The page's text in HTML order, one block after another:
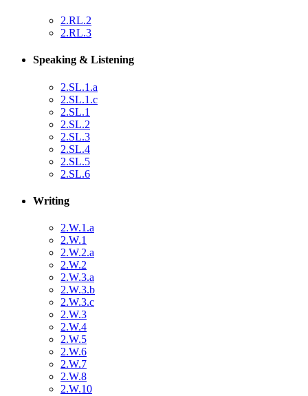
2.RL.2
2.RL.3
Speaking & Listening
2.SL.1.a
2.SL.1.c
2.SL.1
2.SL.2
2.SL.3
2.SL.4
2.SL.5
2.SL.6
Writing
2.W.1.a
2.W.1
2.W.2.a
2.W.2
2.W.3.a
2.W.3.b
2.W.3.c
2.W.3
2.W.4
2.W.5
2.W.6
2.W.7
2.W.8
2.W.10